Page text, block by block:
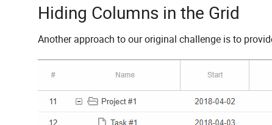
Hiding Columns in the Grid
Another approach to our original challenge is to